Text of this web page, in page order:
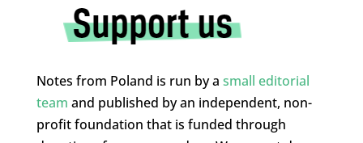
Notes from Poland is run by a small editorial
team and published by an independent, non-
profit foundation that is funded through